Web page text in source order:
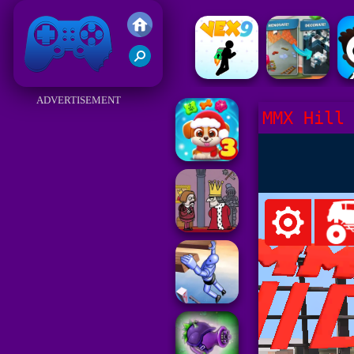
Friv 2017
ADVERTISEMENT
MMX Hill